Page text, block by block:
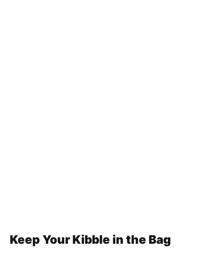
Keep Your Kibble in the Bag